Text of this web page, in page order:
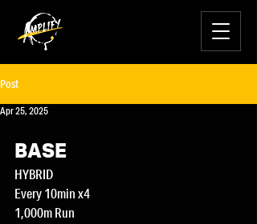
Post
Apr 25, 2025
BASE
HYBRID
Every 10min x4
1,000m Run